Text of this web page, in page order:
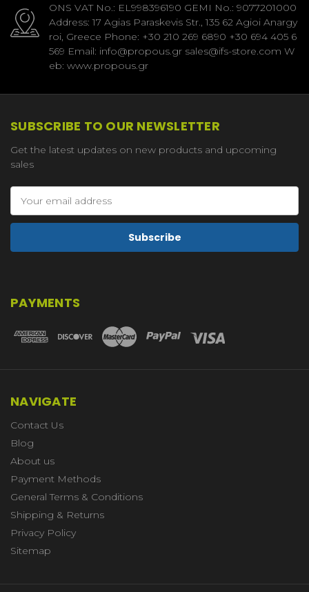
ONS VAT No.: EL998396190 GEMI No.: 9077201000
Address: 17 Agias Paraskevis Str., 135 62 Agioi Anargy
roi, Greece Phone: +30 210 269 6890 +30 694 405 6
569 Email: info@propous.gr sales@ifs-store.com W
eb: www.propous.gr
SUBSCRIBE TO OUR NEWSLETTER
Get the latest updates on new products and upcoming
sales
Address
PAYMENTS
NAVIGATE
Contact Us
Blog
About us
Payment Methods
General Terms & Conditions
Shipping & Returns
Privacy Policy
Sitemap